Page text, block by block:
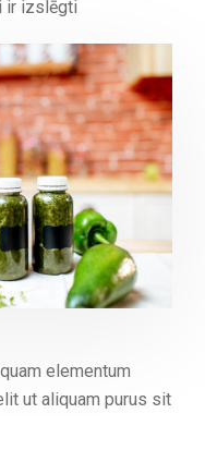
ir izslēgti
elementum
ut aliquam purus sit